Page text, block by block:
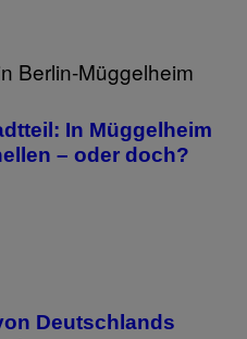
In Müggelheim
– oder doch?
Deutschlands